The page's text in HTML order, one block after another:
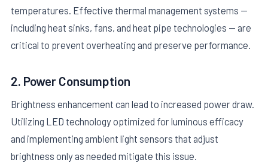
temperatures. Effective thermal management systems —
including heat sinks, fans, and heat pipe technologies — are
critical to prevent overheating and preserve performance.
2. Power Consumption
Brightness enhancement can lead to increased power draw.
Utilizing LED technology optimized for luminous efficacy
and implementing ambient light sensors that adjust
brightness only as needed mitigate this issue.